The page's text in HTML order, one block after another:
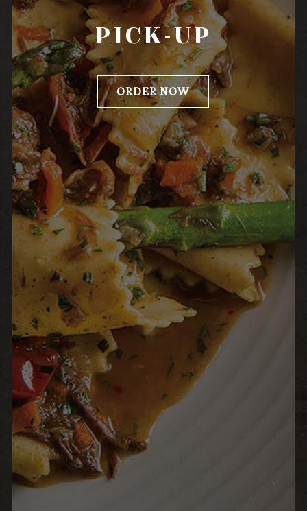
PICK-UP
ORDER NOW